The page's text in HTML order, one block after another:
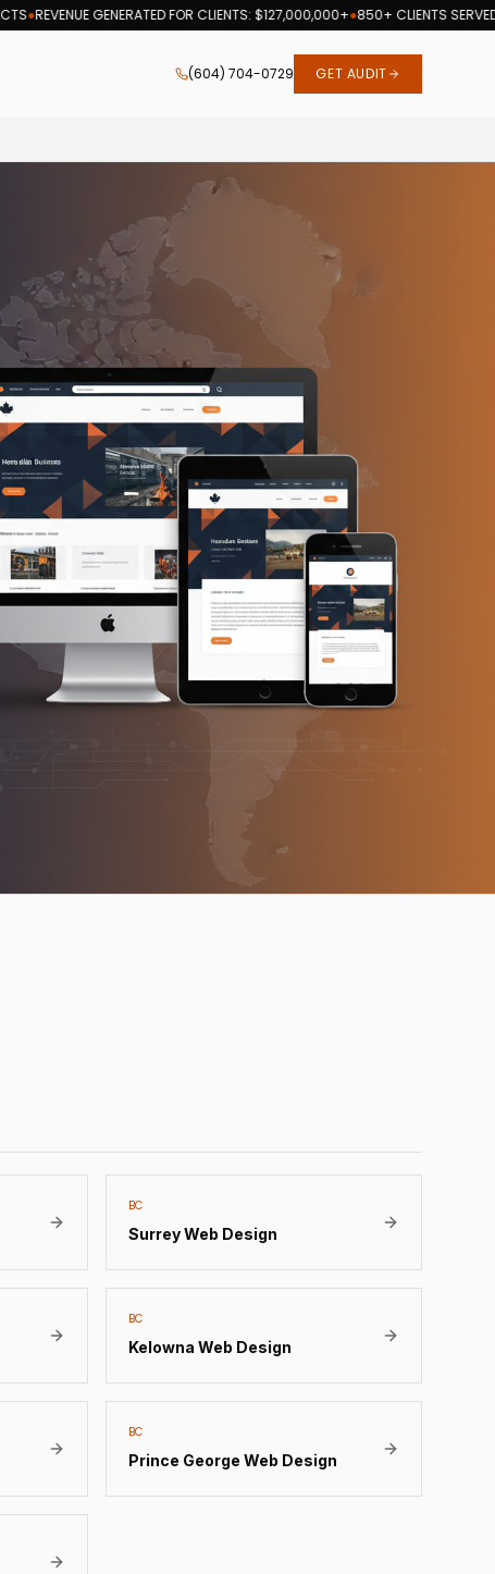
GENERATED FOR CLIENTS: $127,000,000+●850+ CLIENTS SERVED ●19
optimization services since 2007.
(604) 704-0729 GET AUDIT
BC
SurreyWeb Design
BC
Kelowna Web Design
BC
Prince George Web Design